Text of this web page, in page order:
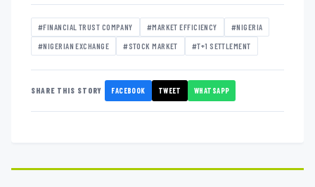
#FINANCIAL TRUST COMPANY #MARKET EFFICIENCY #NIGERIA
#NIGERIAN EXCHANGE #STOCK MARKET #T+1 SETTLEMENT
SHARE THIS STORY FACEBOOK TWEET WHATSAPP